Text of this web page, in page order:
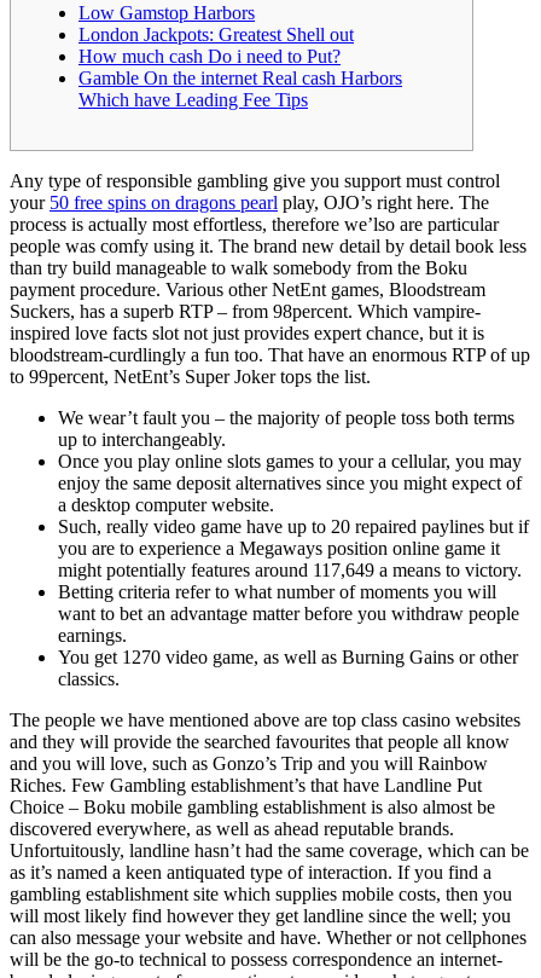
Low Gamstop Harbors
London Jackpots: Greatest Shell out
How much cash Do i need to Put?
Gamble On the internet Real cash Harbors
Which have Leading Fee Tips
Any type of responsible gambling give you support must control
your 50 free spins on dragons pearl play, OJO’s right here. The
process is actually most effortless, therefore we’lso are particular
people was comfy using it. The brand new detail by detail book less
than try build manageable to walk somebody from the Boku
payment procedure. Various other NetEnt games, Bloodstream
Suckers, has a superb RTP – from 98percent. Which vampire-
inspired love facts slot not just provides expert chance, but it is
bloodstream-curdlingly a fun too. That have an enormous RTP of up
to 99percent, NetEnt’s Super Joker tops the list.
We wear’t fault you – the majority of people toss both terms
up to interchangeably.
Once you play online slots games to your a cellular, you may
enjoy the same deposit alternatives since you might expect of
a desktop computer website.
Such, really video game have up to 20 repaired paylines but if
you are to experience a Megaways position online game it
might potentially features around 117,649 a means to victory.
Betting criteria refer to what number of moments you will
want to bet an advantage matter before you withdraw people
earnings.
You get 1270 video game, as well as Burning Gains or other
classics.
The people we have mentioned above are top class casino websites
and they will provide the searched favourites that people all know
and you will love, such as Gonzo’s Trip and you will Rainbow
Riches. Few Gambling establishment’s that have Landline Put
Choice – Boku mobile gambling establishment is also almost be
discovered everywhere, as well as ahead reputable brands.
Unfortuitously, landline hasn’t had the same coverage, which can be
as it’s named a keen antiquated type of interaction. If you find a
gambling establishment site which supplies mobile costs, then you
will most likely find however they get landline since the well; you
can also message your website and have. Whether or not cellphones
will be the go-to technical to possess correspondence an internet-